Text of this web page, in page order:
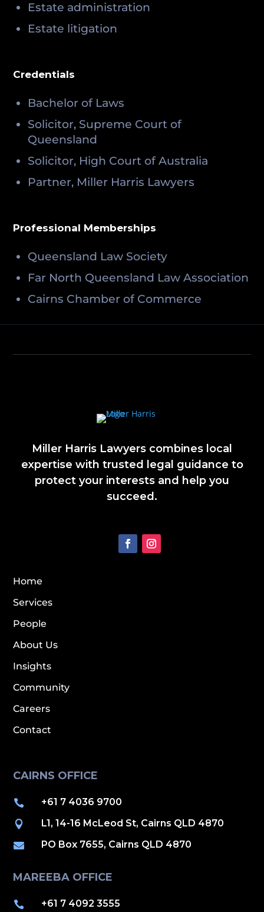
Estate administration
Estate litigation
Credentials
Bachelor of Laws
Solicitor, Supreme Court of
Queensland
Solicitor, High Court of Australia
Partner, Miller Harris Lawyers
Professional Memberships
Queensland Law Society
Far North Queensland Law Association
Cairns Chamber of Commerce
Miller Harris Lawyers combines local
expertise with trusted legal guidance to
protect your interests and help you
succeed.
Home
Services
People
About Us
Insights
Community
Careers
Contact
CAIRNS OFFICE
 +61 7 4036 9700
 L1, 14-16 McLeod St, Cairns QLD 4870
 PO Box 7655, Cairns QLD 4870
MAREEBA OFFICE
 +61 7 4092 3555